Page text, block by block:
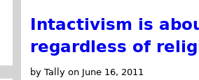
Intactivism is
regardless of
by Tally on June 16, 2011